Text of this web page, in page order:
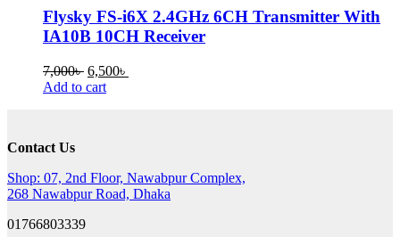
Flysky FS-i6X 2.4GHz 6CH Transmitter With
IA10B 10CH Receiver
7,000৳ Original
price
6,500৳
Add to cart
Contact Us
Shop: 07, 2nd Floor, Nawabpur Complex,
268 Nawabpur Road, Dhaka
01766803339